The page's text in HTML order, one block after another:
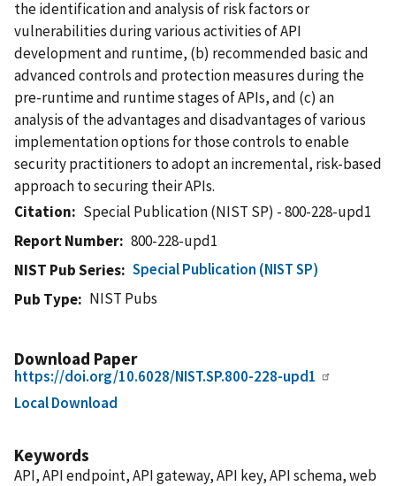
the identification and analysis of risk factors or
vulnerabilities during various activities of API
development and runtime, (b) recommended basic and
advanced controls and protection measures during the
pre-runtime and runtime stages of APIs, and (c) an
analysis of the advantages and disadvantages of various
implementation options for those controls to enable
security practitioners to adopt an incremental, risk-based
approach to securing their APIs.
Citation
Special Publication (NIST SP) - 800-228-upd1
Report Number
800-228-upd1
NIST Pub Series
Special Publication (NIST SP)
Pub Type
NIST Pubs
Download Paper
https://doi.org/10.6028/NIST.SP.800-228-upd1
Local Download
Keywords
API, API endpoint, API gateway, API key, API schema, web